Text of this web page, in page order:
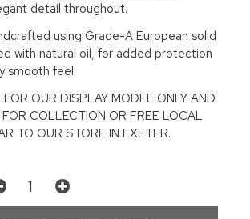
detail throughout.
using Grade-A European solid
with natural oil, for added protection
smooth feel.
FOR OUR DISPLAY MODEL ONLY AND
COLLECTION OR FREE LOCAL
TO OUR STORE IN EXETER.